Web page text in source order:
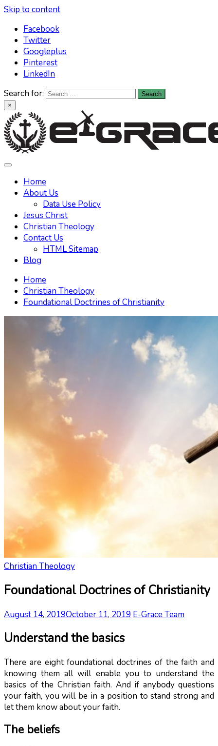
Skip to content
Facebook
Twitter
Googleplus
Pinterest
LinkedIn
Search for:
×
e-grace.net
Home
About Us
Data Use Policy
Jesus Christ
Christian Theology
Contact Us
HTML Sitemap
Blog
Home
Christian Theology
Foundational Doctrines of Christianity
Christian Theology
Foundational Doctrines of Christianity
August 14, 2019October 11, 2019 E-Grace Team
Understand the basics
There are eight foundational doctrines of the faith and
knowing them all will enable you to understand the
basics of the Christian faith. And if anybody questions
your faith, you will be in a position to stand strong and
let them know about your faith.
The beliefs